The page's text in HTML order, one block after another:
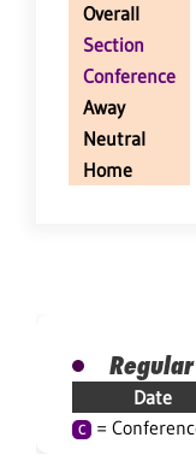
Overall
Section
Conference
Away
Neutral
Home
Date
C =